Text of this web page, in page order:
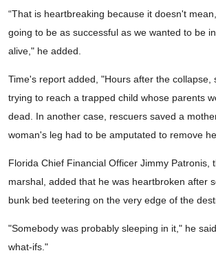
“That is heartbreaking because it doesn't
going to be as successful as we wanted to be
alive," he added.
Time's report added, "Hours after the collapse,
trying to reach a trapped child whose parents
dead. In another case, rescuers saved a
woman's leg had to be amputated to remove
Florida Chief Financial Officer Jimmy Patronis,
marshal, added that he was heartbroken after
bunk bed teetering on the very edge of the
"Somebody was probably sleeping in it," he
what-ifs."